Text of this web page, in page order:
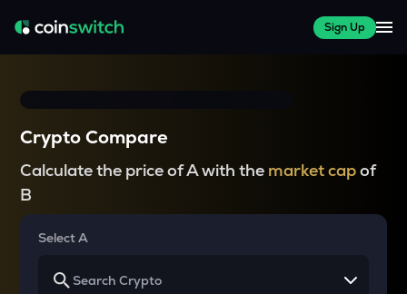
Sign Up
Crypto Compare
Calculate the price of A with the market capof
B
Select A